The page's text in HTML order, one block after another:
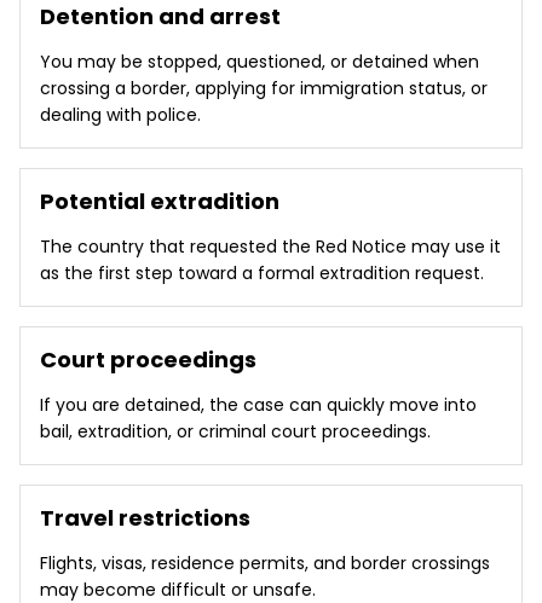
Detention and arrest
You may be stopped, questioned, or detained when
crossing a border, applying for immigration status, or
dealing with police.
Potential extradition
The country that requested the Red Notice may use it
as the first step toward a formal extradition request.
Court proceedings
If you are detained, the case can quickly move into
bail, extradition, or criminal court proceedings.
Travel restrictions
Flights, visas, residence permits, and border crossings
may become difficult or unsafe.